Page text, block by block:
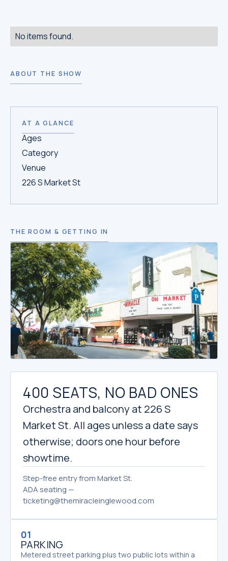
ABOUT THE SHOW
No items found.
THE ROOM & GETTING IN
400 SEATS, NO BAD ONES
Orchestra and balcony at 226 S
Market St. All ages unless a date says
otherwise; doors one hour before
showtime.
Step-free entry from Market St.
ADA seating —
ticketing@themiracleinglewood.com
01
PARKING
Metered street parking plus two public lots within a
AT A GLANCE
Ages
Category
Venue
226 S Market St